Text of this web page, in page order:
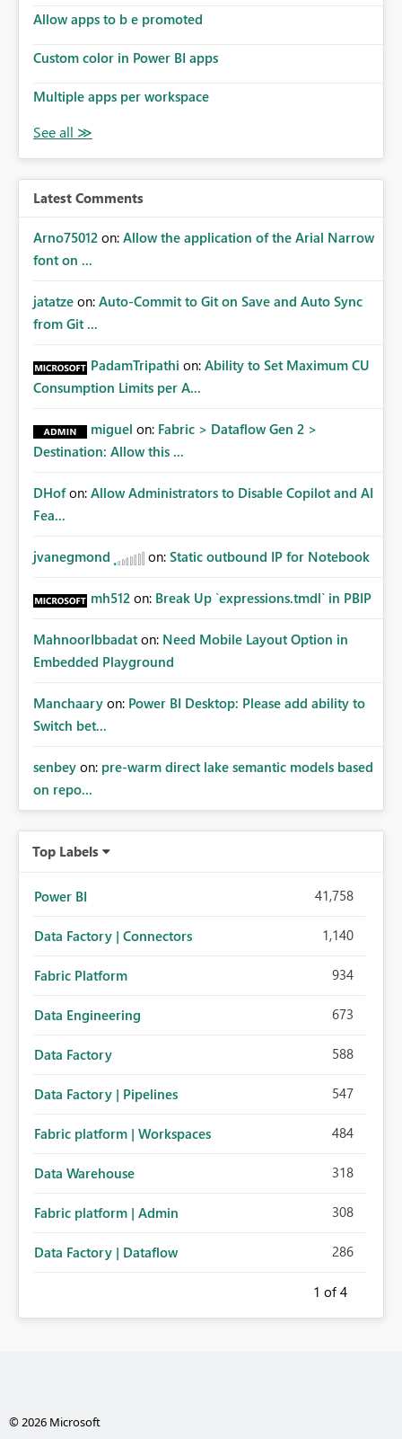
Allow apps to b e promoted
Custom color in Power BI apps
Multiple apps per workspace
Latest Comments
Arno75012 on: Allow the application of the Arial Narrow
font on ...
jatatze on: Auto-Commit to Git on Save and Auto Sync
from Git ...
PadamTripathi on: Ability to Set Maximum CU
Consumption Limits per A...
miguel on: Fabric > Dataflow Gen 2 >
Destination: Allow this ...
DHof on: Allow Administrators to Disable Copilot and AI
Fea...
jvanegmond on: Static outbound IP for Notebook
mh512 on: Break Up `expressions.tmdl` in PBIP
MahnoorIbbadat on: Need Mobile Layout Option in
Embedded Playground
Manchaary on: Power BI Desktop: Please add ability to
Switch bet...
senbey on: pre-warm direct lake semantic models based
on repo...
Top Labels
Power BI 41,758
Data Factory | Connectors 1,140
Fabric Platform 934
Data Engineering 673
Data Factory 588
Data Factory | Pipelines 547
Fabric platform | Workspaces 484
Data Warehouse 318
Fabric platform | Admin 308
Data Factory | Dataflow 286
1 of 4
© 2026 Microsoft